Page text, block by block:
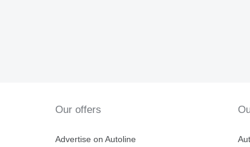
Our offers
Advertise on Autoline